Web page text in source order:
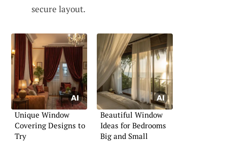
secure layout.
Unique Window
Covering Designs to
Try
Beautiful Window
Ideas for Bedrooms
Big and Small